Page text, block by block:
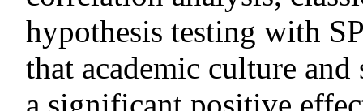
hypothesis testing with
that academic culture
a significant positive